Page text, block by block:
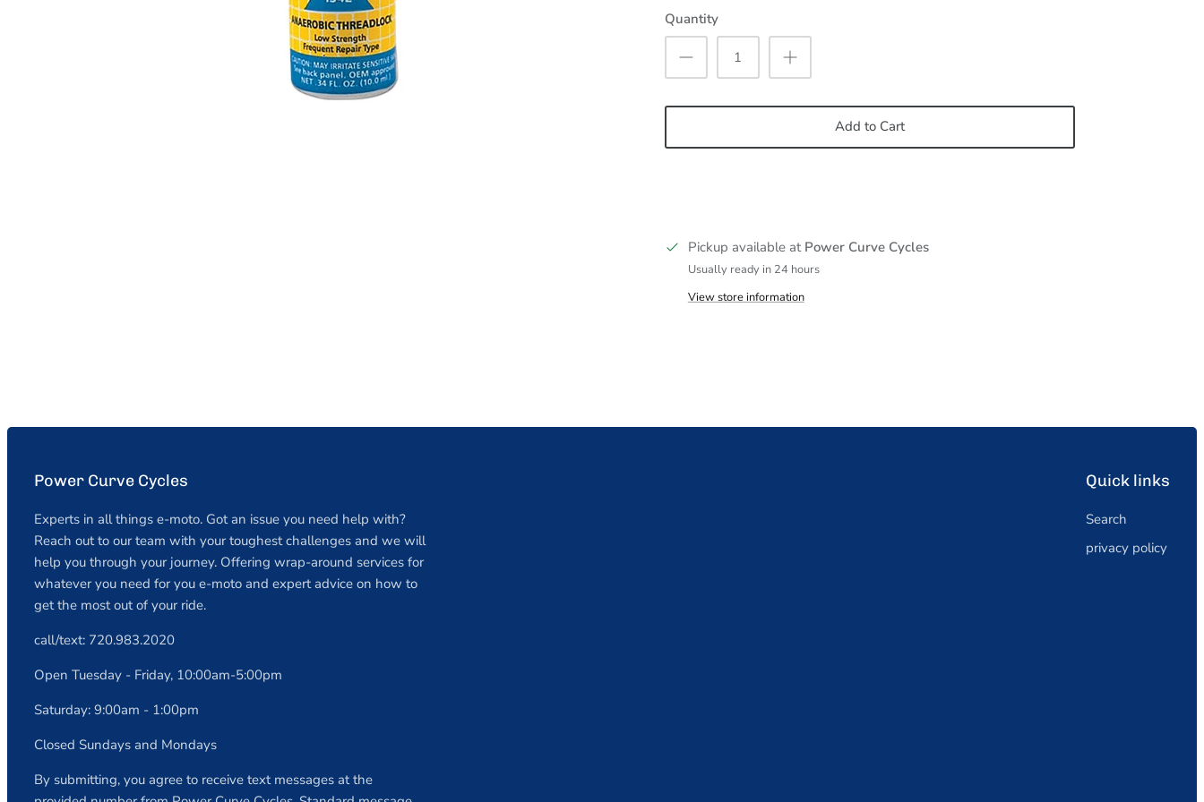
Quantity
Add to Cart
Pickup available at Power Curve Cycles
Usually ready in 24 hours
View store information
Power Curve Cycles
Experts in all things e-moto. Got an issue you need help with?
Reach out to our team with your toughest challenges and we will
help you through your journey. Offering wrap-around services for
whatever you need for you e-moto and expert advice on how to
get the most out of your ride.
call/text: 720.983.2020
Open Tuesday - Friday, 10:00am-5:00pm
Saturday: 9:00am - 1:00pm
Closed Sundays and Mondays
By submitting, you agree to receive text messages at the
Quick links
Search
privacy policy